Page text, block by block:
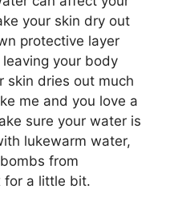
your skin dry out
protective layer
your body
skin dries out much
me and you love a
sure your water is
lukewarm water,
from
for a little bit.